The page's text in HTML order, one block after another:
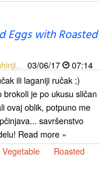
Eggs with Roasted
03/06/17
07:14
ili laganiji ručak ;)
brokoli je po ukusu sličan
ovaj oblik, potpuno me
savršenstvo
Read more »
Vegetable
Roasted